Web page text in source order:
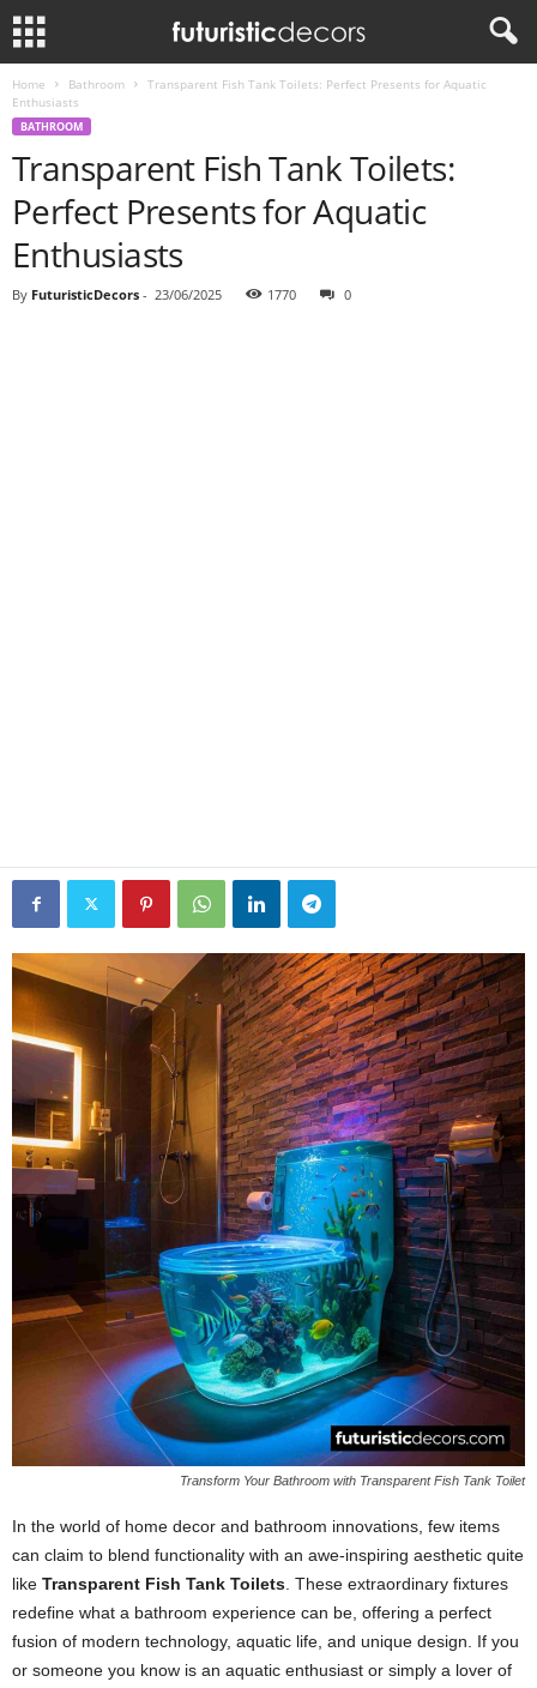
Home Bathroom
Transparent Fish Tank Toilets: Perfect Presents for Aquatic
Enthusiasts
BATHROOM
Transparent Fish Tank Toilets:
Perfect Presents for Aquatic
Enthusiasts
By FuturisticDecors - 23/06/2025 1770 0
Transform Your Bathroom with Transparent Fish Tank Toilet
In the world of home decor and bathroom innovations, few items
can claim to blend functionality with an awe-inspiring aesthetic quite
like Transparent Fish Tank Toilets . These extraordinary fixtures
redefine what a bathroom experience can be, offering a perfect
fusion of modern technology, aquatic life, and unique design. If you
or someone you know is an aquatic enthusiast or simply a lover of